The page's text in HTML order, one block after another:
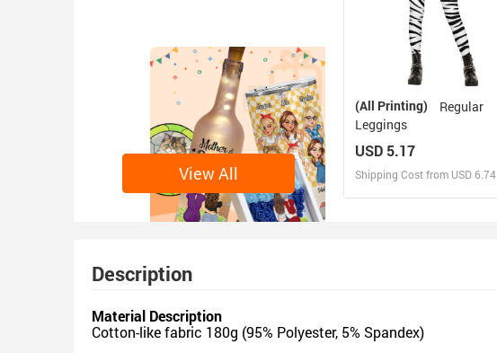
View All
(All Printing)
Leggings
USD 5.17
Shipping Cost from USD 6.74
Description
Material Description
Cotton-like fabric 180g (95% Polyester, 5% Spandex)